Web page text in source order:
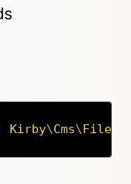
Kirby\Cms\Files
Copy